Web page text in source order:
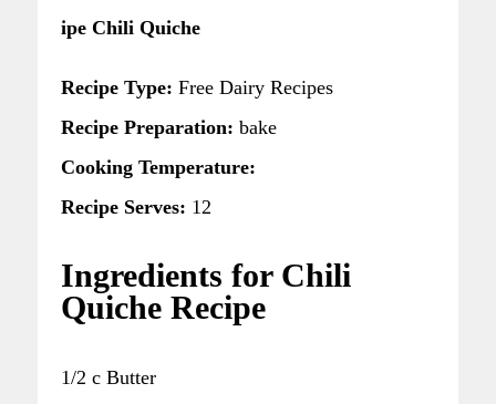
ipe Chili Quiche
Recipe Type: Free Dairy Recipes
Recipe Preparation: bake
Cooking Temperature:
Recipe Serves: 12
Ingredients for Chili
Quiche Recipe
1/2 c Butter